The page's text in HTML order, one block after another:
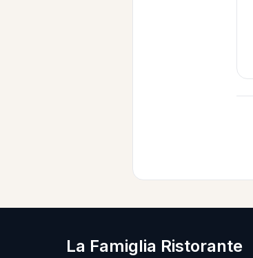
La Famiglia Ristorante